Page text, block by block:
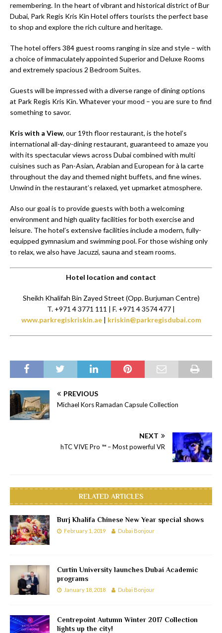
remembering. In the heart of vibrant and historical district of Bur
Dubai, Park Regis Kris Kin Hotel offers tourists the perfect base
to shop and explore the rich culture and heritage.
The hotel offers 384 guest rooms ranging in size and style – with
a choice of immaculately appointed Superior and Deluxe Rooms
and extremely spacious 2 Bedroom Suites.
Guests will be impressed with a diverse range of dining options
at Park Regis Kris Kin. Whatever your mood – you are sure to find
something to savor.
Kris with a View, our 19th floor restaurant, is the hotel’s
international all-day-dining restaurant, guaranteed to amaze you
with its spectacular views across Dubai combined with multi
cuisines such as Pan-Asian, Arabian and European for à la carte
throughout the day and themed night buffets, and fine wines.
Unwind in the restaurant’s relaxed, yet upmarket atmosphere.
Also our goal is to provide guests with both a welcoming
environment and high quality facilities for both exercise and
leisure. The hotel’s extensive facilities include a modern, fully-
equipped gymnasium and swimming pool. For those wishing only
to relax, we also have Jacuzzi, sauna and steam rooms.
Hotel location and contact
Sheikh Khalifah Bin Zayed Street (Opp. Burjuman Centre)
T. +971 4 3771 111 | F. +971 4 3574 477 |
www.parkregiskriskin.ae| kriskin@parkregisdubai.com
PREVIOUS
Michael Kors Ramadan Capsule Collection
NEXT
hTC VIVE Pro ™ – Most powerful VR
RELATED ARTICLES
Burj Khalifa Chinese New Year special shows
February 1, 2019 Dubai Bonjour
Curtin University launches Dubai Academic
programs
January 18, 2018 Dubai Bonjour
Centrepoint Autumn Winter 2017 Collection
lights up the city!